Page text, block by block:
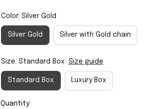
Color: Silver Gold
Silver Gold Silver with Gold chain
Size: Standard Box Size guide
Standard Box Luxury Box
Quantity